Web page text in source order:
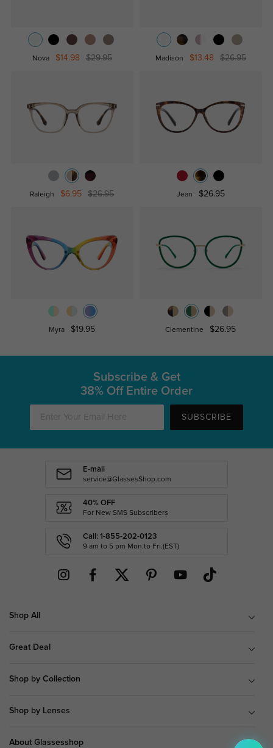
Nova $14.98 $29.95 Madison $13.48 $26.95
Raleigh $6.95 $26.95 Jean $26.95
Myra $19.95 Clementine $26.95
Subscribe & Get
38% Off Entire Order
SUBSCRIBE
E-mail
service@GlassesShop.com
40% OFF
For New SMS Subscribers
Call: 1-855-202-0123
9 am to 5 pm Mon.to Fri.(EST)
Shop All
Great Deal
Shop by Collection
Shop by Lenses
About Glassesshop